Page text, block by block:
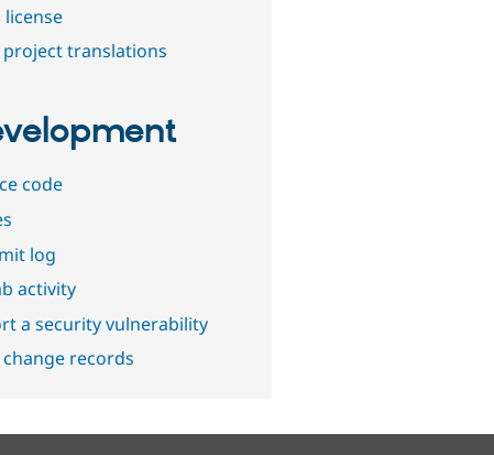
license
project translations
code
log
activity
a security vulnerability
records